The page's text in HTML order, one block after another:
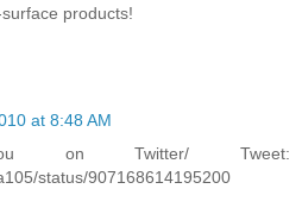
products!
at 8:48 AM
on Twitter/ Tweet:
status/907168614195200